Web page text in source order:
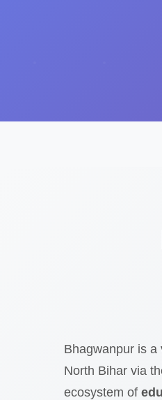
Bhagwanpur is a
North Bihar via
ecosystem of